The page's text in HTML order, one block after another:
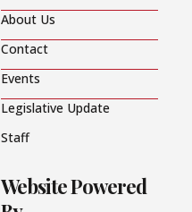
About Us
Contact
Events
Legislative Update
Staff
Website Powered